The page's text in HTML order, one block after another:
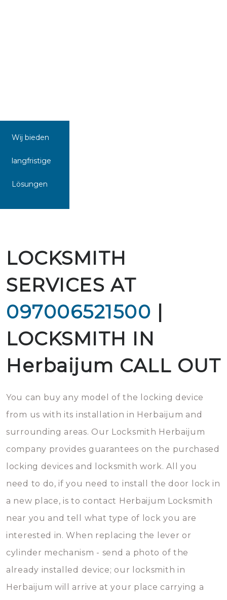
Wij bieden
langfristige
Lösungen
LOCKSMITH
SERVICES AT
097006521500 |
LOCKSMITH IN
Herbaijum CALL OUT
You can buy any model of the locking device
from us with its installation in Herbaijum and
surrounding areas. Our Locksmith Herbaijum
company provides guarantees on the purchased
locking devices and locksmith work. All you
need to do, if you need to install the door lock in
a new place, is to contact Herbaijum Locksmith
near you and tell what type of lock you are
interested in. When replacing the lever or
cylinder mechanism - send a photo of the
already installed device; our locksmith in
Herbaijum will arrive at your place carrying a